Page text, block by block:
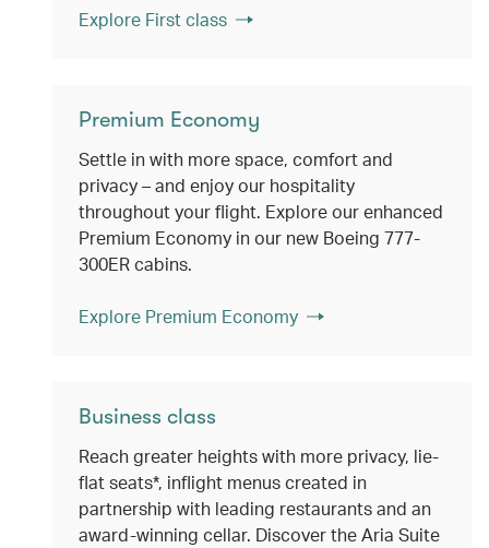
Explore First class
Premium Economy
Settle in with more space, comfort and
privacy – and enjoy our hospitality
throughout your flight. Explore our enhanced
Premium Economy in our new Boeing 777-
300ER cabins.
Explore Premium Economy
Business class
Reach greater heights with more privacy, lie-
flat seats*, inflight menus created in
partnership with leading restaurants and an
award-winning cellar. Discover the Aria Suite